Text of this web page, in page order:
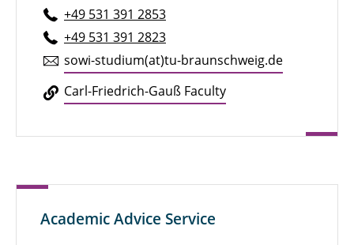
+49 531 391 2853
+49 531 391 2823
sowi-studium(at)tu-braun­schweig.de
Carl-Friedrich-Gauß Faculty
Academic Advice Service